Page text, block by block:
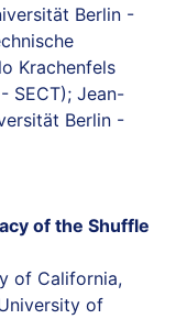
Berlin -
Krachenfels
SECT); Jean-
Berlin -
of the Shuffle
of California,
of